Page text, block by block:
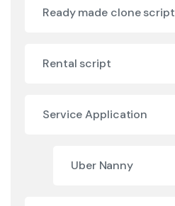
Ready made clone script
Rental script
Service Application
Uber Nanny